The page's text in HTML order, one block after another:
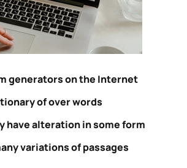
generators on the Internet
of over words
have alteration in some form
variations of passages